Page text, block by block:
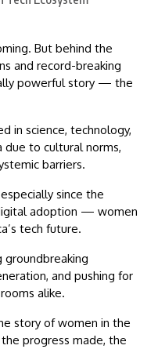
But behind the
and record-breaking
powerful story — the
in science, technology,
due to cultural norms,
barriers.
since the
adoption — women
tech future.
groundbreaking
and pushing for
alike.
story of women in the
progress made, the